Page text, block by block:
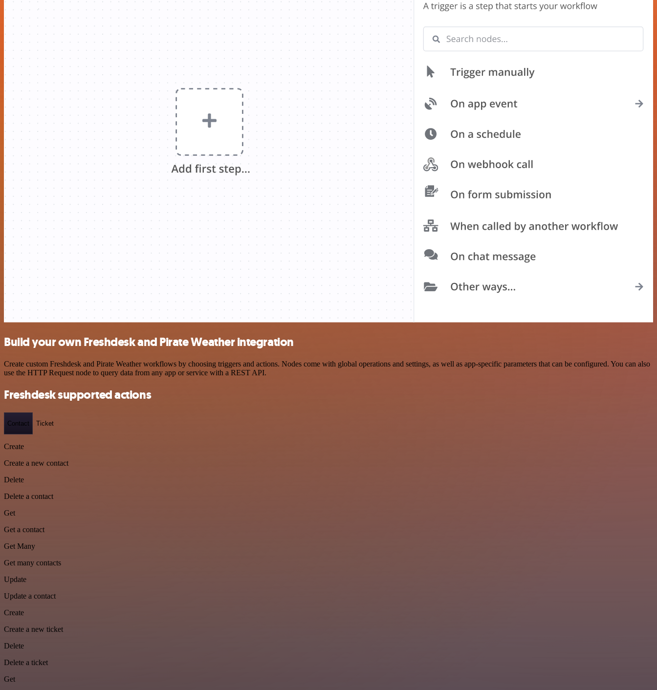
Build your own Freshdesk and Pirate Weather integration
Create custom Freshdesk and Pirate Weather workflows by choosing triggers and actions. Nodes come with global operations and settings, as well as app-specific parameters that can be configured. You can also
use the HTTP Request node to query data from any app or service with a REST API.
Freshdesk supported actions
Contact Ticket
Create
Create a new contact
Delete
Delete a contact
Get
Get a contact
Get Many
Get many contacts
Update
Update a contact
Create
Create a new ticket
Delete
Delete a ticket
Get